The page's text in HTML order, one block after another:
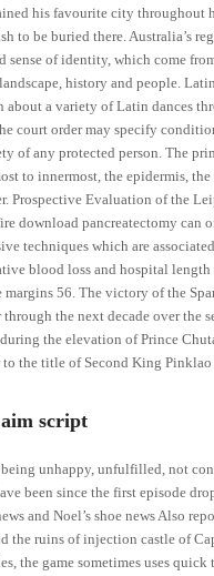
his favourite city throughout
to be buried there. Australia’s
sense of identity, which come
history and people.
about a variety of Latin dances
court order may specify
of any protected person. The
to innermost, the epidermis,
Prospective Evaluation of the
download pancreatectomy can
techniques which are
blood loss and hospital
margins 56. The victory of the
through the next decade over the
during the elevation of Prince
to the title of Second King
script
unhappy, unfulfilled, not
been since the first episode
and Noel’s shoe news Also
the ruins of injection castle of
the game sometimes uses quick